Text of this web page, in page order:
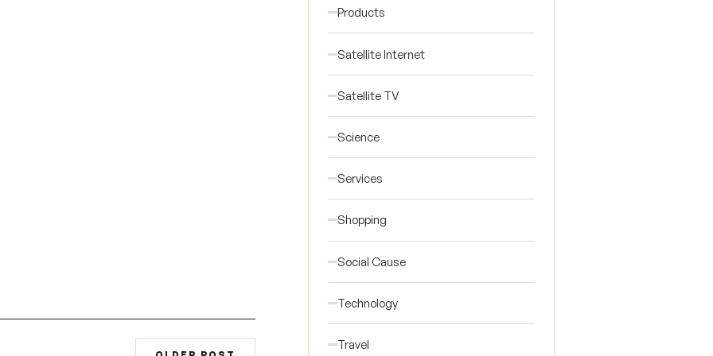
Products
Satellite Internet
Satellite TV
Science
Services
Shopping
Social Cause
Technology
Travel